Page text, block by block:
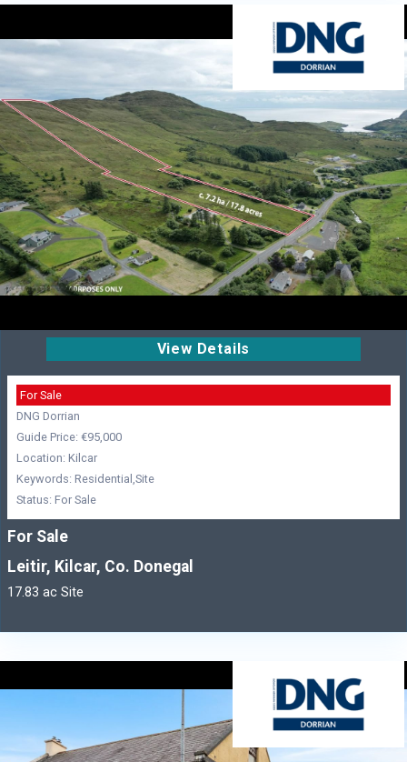
View Details
For Sale
DNG Dorrian
Guide Price: €95,000
Location: Kilcar
Keywords: Residential,Site
Status: For Sale
For Sale
Leitir, Kilcar, Co. Donegal
17.83 ac Site